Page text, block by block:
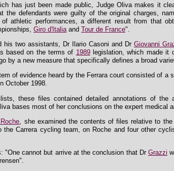
has just been made public, Judge Oliva makes it
the defendants were guilty of the original charges,
of athletic performances, a different result from that
Giro d'Italia and Tour de France".
his two assistants, Dr Ilario Casoni and Dr Giovanni
based on the terms of 1989legislation, which made it
by a new measure that specifically defines a broad
of evidence heard by the Ferrara court consisted of a
October 1998.
these files contained detailed annotations of
bases most of her conclusions on the expert medical
, she examined the contents of files relative to
the Carrera cycling team, on Roche and four other
"One cannot but arrive at the conclusion that Dr Grazzi